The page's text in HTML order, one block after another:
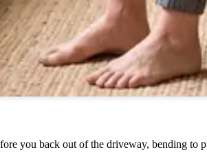
you back out of the driveway, bending to